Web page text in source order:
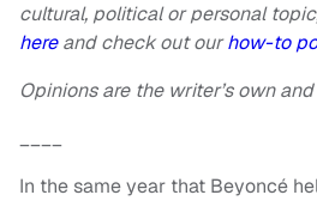
cultural, political or personal
hereand check out ourhow-to
Opinions are the writer’s own
____
In the same year that Beyoncé